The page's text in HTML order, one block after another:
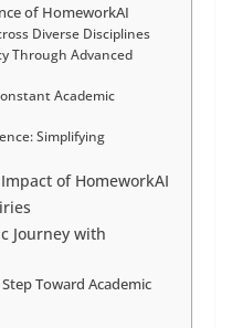
of HomeworkAI
Diverse Disciplines
Through Advanced
Academic
Simplifying
of HomeworkAI
Journey with
Toward Academic